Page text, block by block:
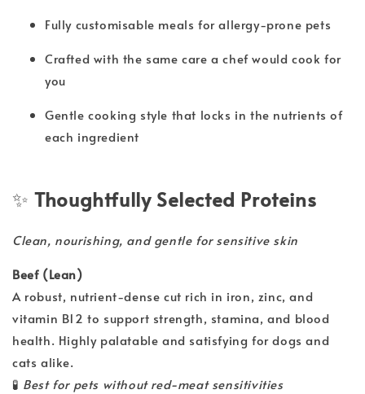
Fully customisable meals for allergy-prone pets
Crafted with the same care a chef would cook for
you
Gentle cooking style that locks in the nutrients of
each ingredient
✨Thoughtfully Selected Proteins
Clean, nourishing, and gentle for sensitive skin
Beef (Lean)
A robust, nutrient-dense cut rich in iron, zinc, and
vitamin B12 to support strength, stamina, and blood
health. Highly palatable and satisfying for dogs and
cats alike.
🧪 Best for pets without red-meat sensitivities